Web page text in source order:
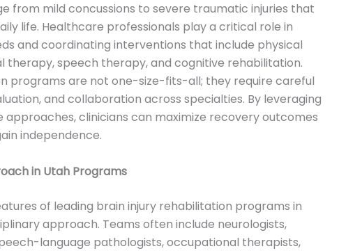
from mild concussions to severe traumatic injuries that
life. Healthcare professionals play a critical role in
and coordinating interventions that include physical
therapy, speech therapy, and cognitive rehabilitation.
programs are not one-size-fits-all; they require careful
and collaboration across specialties. By leveraging
approaches, clinicians can maximize recovery outcomes
independence.
in Utah Programs
of leading brain injury rehabilitation programs in
approach. Teams often include neurologists,
language pathologists, occupational therapists,